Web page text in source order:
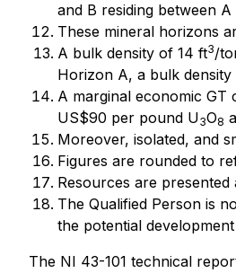
and B residing between A
These mineral horizons
A bulk density of 14 ft3/
Horizon A, a bulk density
A marginal economic
US$90 per pound U3O8
Moreover, isolated, and
Figures are rounded to
Resources are
The Qualified Person is
the potential
The NI 43-101 technical